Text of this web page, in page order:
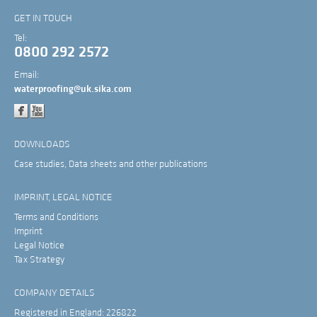
GET IN TOUCH
Tel:
0800 292 2572
Email:
waterproofing@uk.sika.com
DOWNLOADS
Case studies, Data sheets and other publications
IMPRINT, LEGAL NOTICE
Terms and Conditions
Imprint
Legal Notice
Tax Strategy
COMPANY DETAILS
Registered in England: 226822